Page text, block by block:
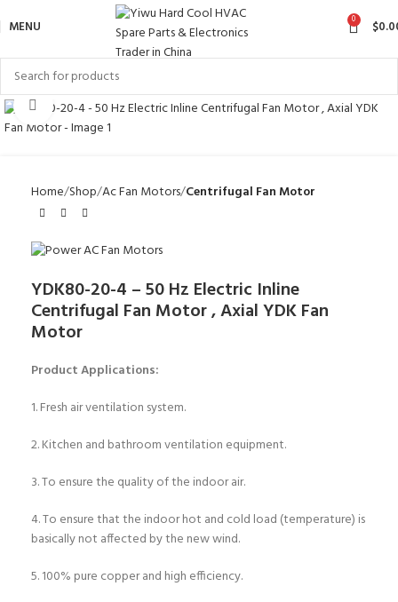
MENU 0 $
Click to enlarge
Home Shop Ac Fan Motors Centrifugal Fan Motor
YDK80-20-4 – 50 Hz Electric Inline
Centrifugal Fan Motor , Axial YDK Fan
Motor
Product Applications:
1. Fresh air ventilation system.
2. Kitchen and bathroom ventilation equipment.
3. To ensure the quality of the indoor air.
4. To ensure that the indoor hot and cold load (temperature) is
basically not affected by the new wind.
5. 100% pure copper and high efficiency.